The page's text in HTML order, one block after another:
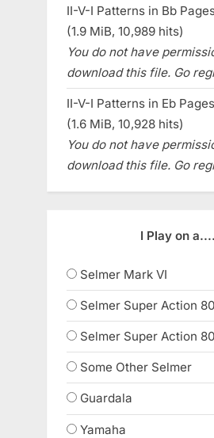
II-V-I Patterns in Bb
(1.9 MiB, 10,989 hits)
You do not have
download this file. Go
II-V-I Patterns in Eb
(1.6 MiB, 10,928 hits)
You do not have
download this file. Go
I Play on a....
Selmer Mark VI
Selmer Super Action
Selmer Super Action
Some Other Selmer
Guardala
Yamaha